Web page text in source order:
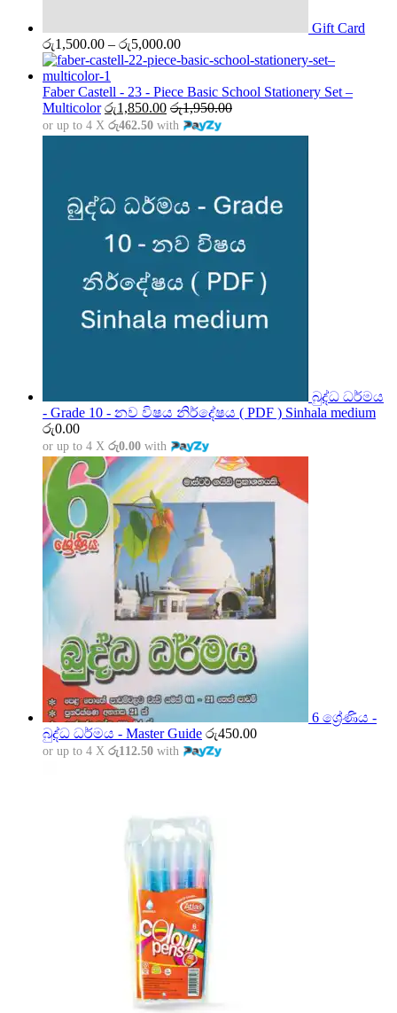
Gift Card
රු1,500.00 – රු5,000.00Price
range:
through
රු5,000.00
Faber Castell - 23 - Piece Basic School Stationery Set –
Multicolor රු1,850.00 රු1,950.00
or up to 4 X රු462.50 with
බුද්ධ ධර්මය
- Grade 10 - නව විෂය නිර්දේෂය ( PDF ) Sinhala medium
රු0.00
or up to 4 X රු0.00 with
6 ශ්‍රේණිය -
බුද්ධ ධර්මය - Master Guide රු450.00
or up to 4 X රු112.50 with